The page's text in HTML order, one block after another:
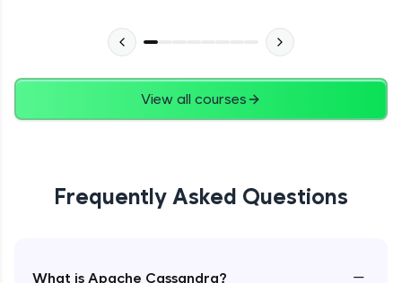
View all courses
Frequently Asked Questions
What is Apache Cassandra? −